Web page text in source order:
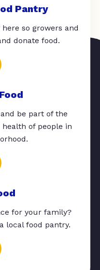
Pantry
so growers and
donate food.
be part of the
of people in
for your family?
local food pantry.